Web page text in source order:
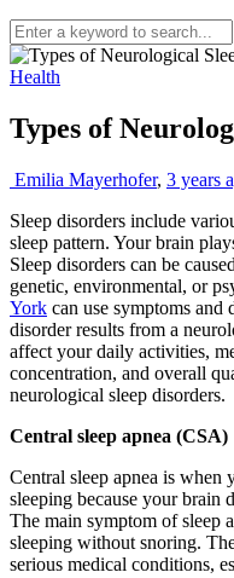
Health
Types of
Emilia Mayerhofer, 3 years
Sleep disorders include
sleep pattern. Your brain
Sleep disorders can be
genetic, environmental, or
York can use symptoms and
disorder results from a
affect your daily activities,
concentration, and overall
neurological sleep disorders.
Central sleep apnea (CSA)
Central sleep apnea is
sleeping because your brain
The main symptom of sleep
sleeping without snoring.
serious medical conditions,